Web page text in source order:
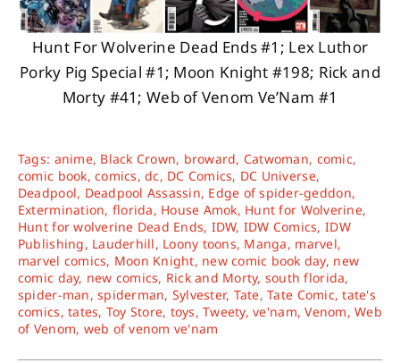
Hunt For Wolverine Dead Ends #1; Lex Luthor
Porky Pig Special #1; Moon Knight #198; Rick and
Morty #41; Web of Venom Ve’Nam #1
Tags: anime, Black Crown, broward, Catwoman, comic,
comic book,comics,dc, DC Comics, DC Universe,
Deadpool, Deadpool Assassin, Edge of spider-geddon,
Extermination, florida, House Amok, Hunt for Wolverine,
Hunt for wolverine Dead Ends, IDW, IDW Comics, IDW
Publishing, Lauderhill, Loony toons, Manga, marvel,
marvel comics, Moon Knight, new comic book day, new
comic day, new comics, Rick and Morty, south florida,
spider-man,spiderman, Sylvester, Tate,Tate Comic,tate's
comics,tates, Toy Store, toys,Tweety,ve'nam,Venom,Web
of Venom, web of venom ve'nam